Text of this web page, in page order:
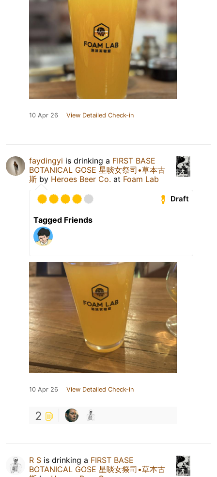
10 Apr 26 View Detailed Check-in
faydingyi is drinking a FIRST BASE
BOTANICAL GOSE 星啖女祭司•草本古
斯 by Heroes Beer Co. at Foam Lab
Draft
Tagged Friends
10 Apr 26 View Detailed Check-in
2
R S is drinking a FIRST BASE
BOTANICAL GOSE 星啖女祭司•草本古